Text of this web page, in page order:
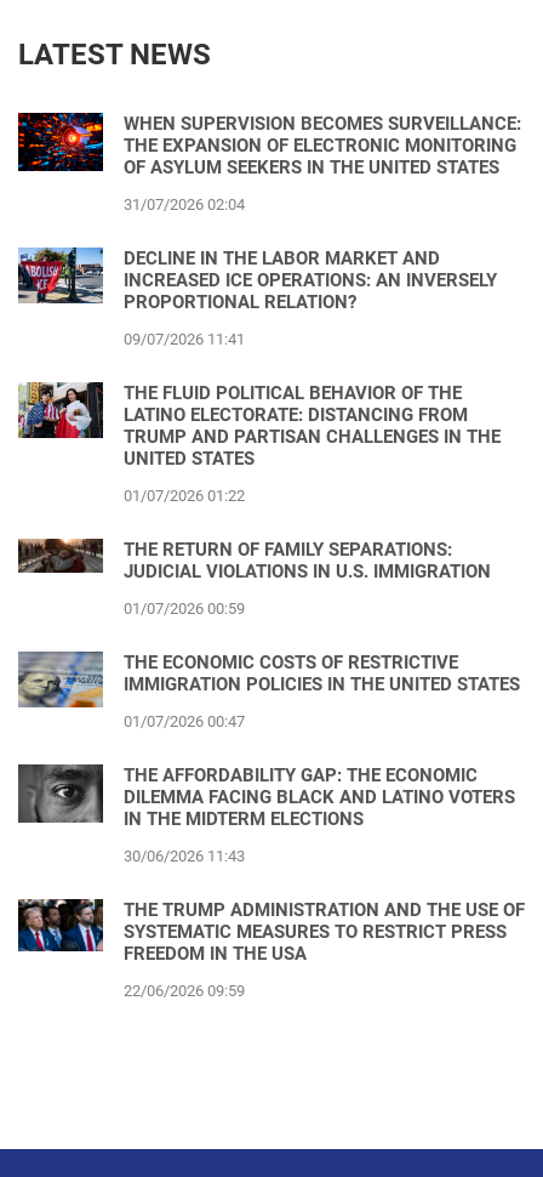
LATEST NEWS
WHEN SUPERVISION BECOMES SURVEILLANCE:
THE EXPANSION OF ELECTRONIC MONITORING
OF ASYLUM SEEKERS IN THE UNITED STATES
31/07/2026 02:04
DECLINE IN THE LABOR MARKET AND
INCREASED ICE OPERATIONS: AN INVERSELY
PROPORTIONAL RELATION?
09/07/2026 11:41
THE FLUID POLITICAL BEHAVIOR OF THE
LATINO ELECTORATE: DISTANCING FROM
TRUMP AND PARTISAN CHALLENGES IN THE
UNITED STATES
01/07/2026 01:22
THE RETURN OF FAMILY SEPARATIONS:
JUDICIAL VIOLATIONS IN U.S. IMMIGRATION
01/07/2026 00:59
THE ECONOMIC COSTS OF RESTRICTIVE
IMMIGRATION POLICIES IN THE UNITED STATES
01/07/2026 00:47
THE AFFORDABILITY GAP: THE ECONOMIC
DILEMMA FACING BLACK AND LATINO VOTERS
IN THE MIDTERM ELECTIONS
30/06/2026 11:43
THE TRUMP ADMINISTRATION AND THE USE OF
SYSTEMATIC MEASURES TO RESTRICT PRESS
FREEDOM IN THE USA
22/06/2026 09:59